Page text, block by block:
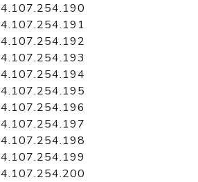
4.107.254.190
4.107.254.191
4.107.254.192
4.107.254.193
4.107.254.194
4.107.254.195
4.107.254.196
4.107.254.197
4.107.254.198
4.107.254.199
4.107.254.200